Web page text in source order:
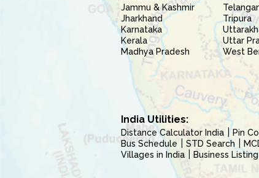
Jammu & Kashmir
Jharkhand
Karnataka
Kerala
Madhya Pradesh
Tripura
Uttar
West
India Utilities:
Distance Calculator India Pin
Bus Schedule
STD Search
Villages in India
Business Listing